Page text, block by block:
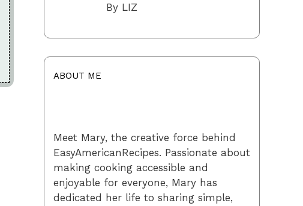
By LIZ
ABOUT ME
Meet Mary, the creative force behind
EasyAmericanRecipes. Passionate about
making cooking accessible and
enjoyable for everyone, Mary has
dedicated her life to sharing simple,